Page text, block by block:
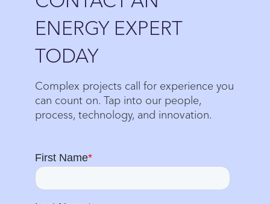
ENERGY EXPERT
TODAY
Complex projects call for experience you
can count on. Tap into our people,
process, technology, and innovation.